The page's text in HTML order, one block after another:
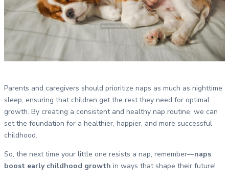
Parents and caregivers should prioritize naps as much as nighttime
sleep, ensuring that children get the rest they need for optimal
growth. By creating a consistent and healthy nap routine, we can
set the foundation for a healthier, happier, and more successful
childhood.
So, the next time your little one resists a nap, remember—naps
boost early childhood growth in ways that shape their future!